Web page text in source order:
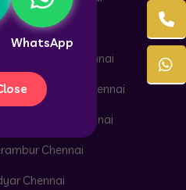
WhatsApp
Chennai
Chennai
Chennai
Chennai
Chennai
Chennai